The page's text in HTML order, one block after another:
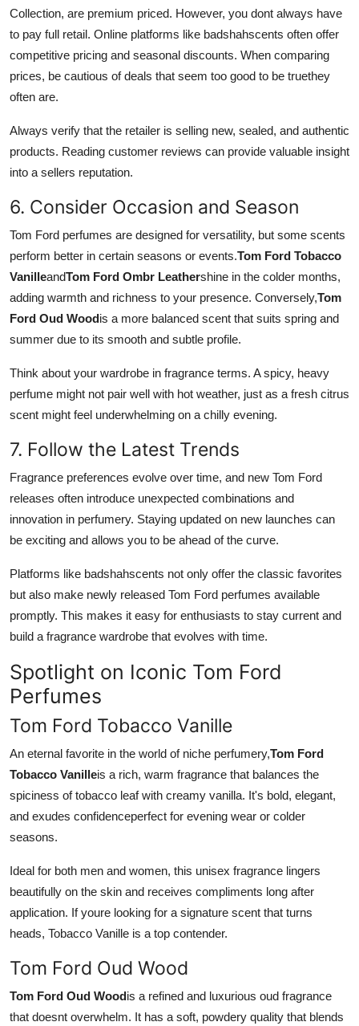
Collection, are premium priced. However, you dont always have
to pay full retail. Online platforms like badshahscents often offer
competitive pricing and seasonal discounts. When comparing
prices, be cautious of deals that seem too good to be truethey
often are.
Always verify that the retailer is selling new, sealed, and authentic
products. Reading customer reviews can provide valuable insight
into a sellers reputation.
6. Consider Occasion and Season
Tom Ford perfumes are designed for versatility, but some scents
perform better in certain seasons or events.Tom Ford Tobacco
VanilleandTom Ford Ombr Leathershine in the colder months,
adding warmth and richness to your presence. Conversely,Tom
Ford Oud Woodis a more balanced scent that suits spring and
summer due to its smooth and subtle profile.
Think about your wardrobe in fragrance terms. A spicy, heavy
perfume might not pair well with hot weather, just as a fresh citrus
scent might feel underwhelming on a chilly evening.
7. Follow the Latest Trends
Fragrance preferences evolve over time, and new Tom Ford
releases often introduce unexpected combinations and
innovation in perfumery. Staying updated on new launches can
be exciting and allows you to be ahead of the curve.
Platforms like badshahscents not only offer the classic favorites
but also make newly released Tom Ford perfumes available
promptly. This makes it easy for enthusiasts to stay current and
build a fragrance wardrobe that evolves with time.
Spotlight on Iconic Tom Ford
Perfumes
Tom Ford Tobacco Vanille
An eternal favorite in the world of niche perfumery,Tom Ford
Tobacco Vanilleis a rich, warm fragrance that balances the
spiciness of tobacco leaf with creamy vanilla. It's bold, elegant,
and exudes confidenceperfect for evening wear or colder
seasons.
Ideal for both men and women, this unisex fragrance lingers
beautifully on the skin and receives compliments long after
application. If youre looking for a signature scent that turns
heads, Tobacco Vanille is a top contender.
Tom Ford Oud Wood
Tom Ford Oud Woodis a refined and luxurious oud fragrance
that doesnt overwhelm. It has a soft, powdery quality that blends